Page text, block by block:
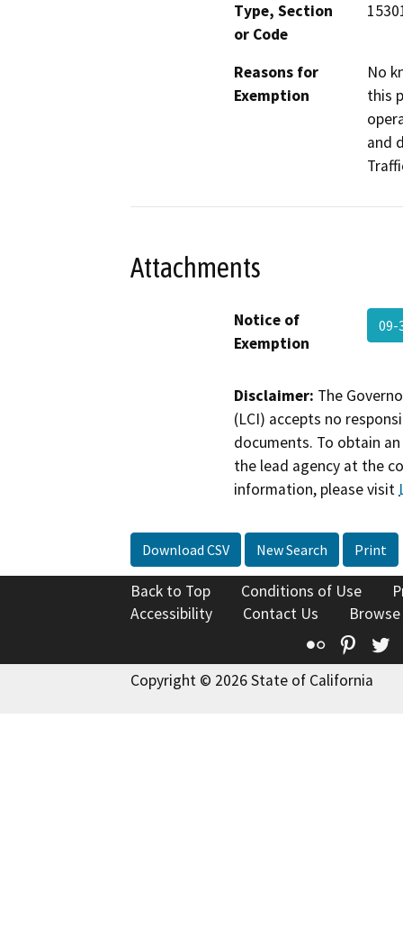
Type, Section
or Code
Reasons for
Exemption
No
this
and
Attachments
Notice of
Exemption
09-
Disclaimer: The
(LCI) accepts no
documents. To obtain
the lead agency at the
information, please visit
Download CSV New Search Print
Back to Top Conditions of Use
Accessibility
Contact Us
Flickr
Copyright © 2026 State of California